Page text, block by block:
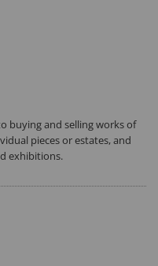
buying and selling works of
pieces or estates, and
exhibitions.